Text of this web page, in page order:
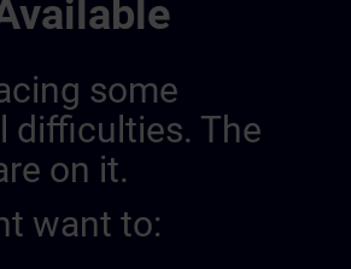
some
difficulties. The
on it.
want to: